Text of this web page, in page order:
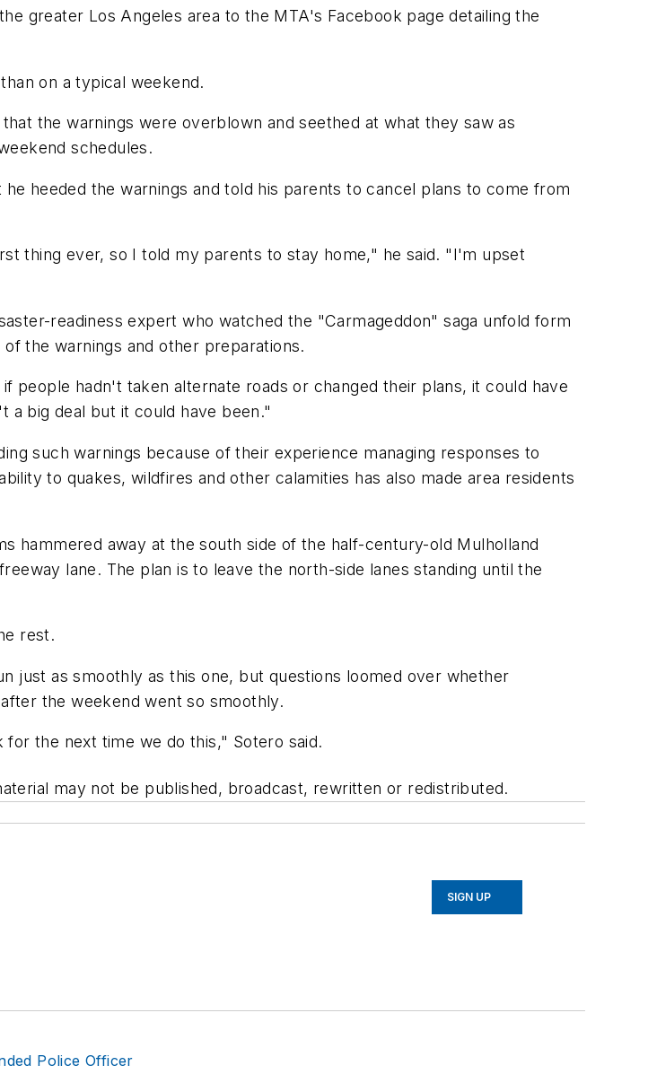
greater Los Angeles area to the MTA's Facebook page detailing the
on a typical weekend.
the warnings were overblown and seethed at what they saw as
schedules.
heeded the warnings and told his parents to cancel plans to come from
thing ever, so I told my parents to stay home," he said. "I'm upset
readiness expert who watched the "Carmageddon" saga unfold form
the warnings and other preparations.
people hadn't taken alternate roads or changed their plans, it could have
a big deal but it could have been."
such warnings because of their experience managing responses to
to quakes, wildfires and other calamities has also made area residents
hammered away at the south side of the half-century-old Mulholland
lane. The plan is to leave the north-side lanes standing until the
rest.
just as smoothly as this one, but questions loomed over whether
the weekend went so smoothly.
the next time we do this," Sotero said.
may not be published, broadcast, rewritten or redistributed.
SIGN UP